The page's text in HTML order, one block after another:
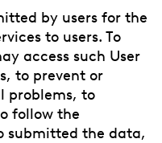
by users for the
to users. To
access such User
to prevent or
problems, to
follow the
submitted the data,